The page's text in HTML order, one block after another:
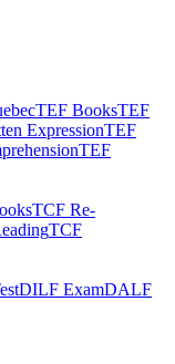
TEF BooksTEF
ExpressionTEF
TEF
TCF Re-
TCF
DILF ExamDALF